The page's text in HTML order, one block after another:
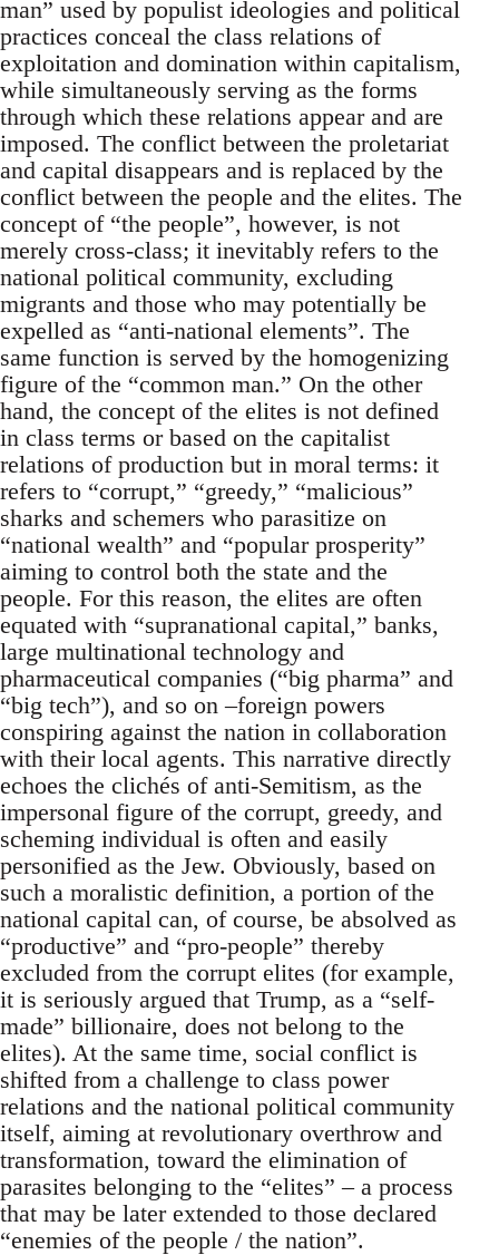
man” used by populist ideologies and political
practices conceal the class relations of
exploitation and domination within capitalism,
while simultaneously serving as the forms
through which these relations appear and are
imposed. The conflict between the proletariat
and capital disappears and is replaced by the
conflict between the people and the elites. The
concept of “the people”, however, is not
merely cross-class; it inevitably refers to the
national political community, excluding
migrants and those who may potentially be
expelled as “anti-national elements”. The
same function is served by the homogenizing
figure of the “common man.” On the other
hand, the concept of the elites is not defined
in class terms or based on the capitalist
relations of production but in moral terms: it
refers to “corrupt,” “greedy,” “malicious”
sharks and schemers who parasitize on
“national wealth” and “popular prosperity”
aiming to control both the state and the
people. For this reason, the elites are often
equated with “supranational capital,” banks,
large multinational technology and
pharmaceutical companies (“big pharma” and
“big tech”), and so on –foreign powers
conspiring against the nation in collaboration
with their local agents. This narrative directly
echoes the clichés of anti-Semitism, as the
impersonal figure of the corrupt, greedy, and
scheming individual is often and easily
personified as the Jew. Obviously, based on
such a moralistic definition, a portion of the
national capital can, of course, be absolved as
“productive” and “pro-people” thereby
excluded from the corrupt elites (for example,
it is seriously argued that Trump, as a “self-
made” billionaire, does not belong to the
elites). At the same time, social conflict is
shifted from a challenge to class power
relations and the national political community
itself, aiming at revolutionary overthrow and
transformation, toward the elimination of
parasites belonging to the “elites” – a process
that may be later extended to those declared
“enemies of the people / the nation”.